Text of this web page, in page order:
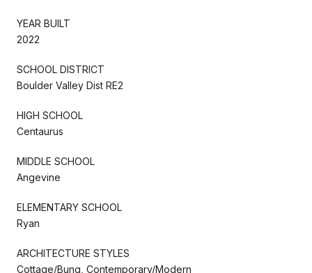
YEAR BUILT
2022
SCHOOL DISTRICT
Boulder Valley Dist RE2
HIGH SCHOOL
Centaurus
MIDDLE SCHOOL
Angevine
ELEMENTARY SCHOOL
Ryan
ARCHITECTURE STYLES
Cottage/Bung, Contemporary/Modern